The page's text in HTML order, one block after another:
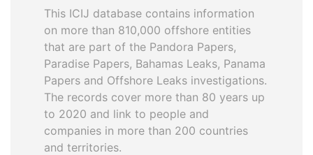
This ICIJ database contains information
on more than 810,000 offshore entities
that are part of the Pandora Papers,
Paradise Papers, Bahamas Leaks, Panama
Papers and Offshore Leaks investigations.
The records cover more than 80 years up
to 2020 and link to people and
companies in more than 200 countries
and territories.